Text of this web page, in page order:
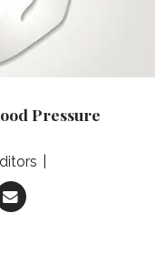
Pressure